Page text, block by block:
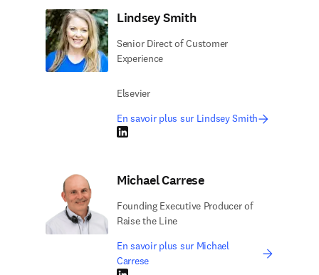
Lindsey Smith
Senior Direct of Customer
Experience
Elsevier
En savoir plus sur Lindsey Smith
LinkedIn S’ouvre dans une nouvelle fenêtre
Michael Carrese
Founding Executive Producer of
Raise the Line
En savoir plus sur Michael
Carrese